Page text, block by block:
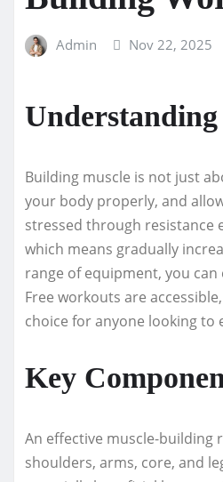
Admin Nov 22, 2025
Building muscle is not just
your body properly, and
stressed through resistance
which means gradually
range of equipment, you
Free workouts are
choice for anyone looking
Key
An effective muscle-building
shoulders, arms, core, and